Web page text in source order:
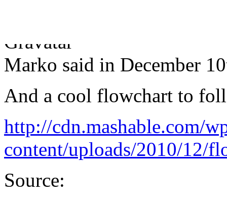
Marko said in December
And a cool flowchart to
http://cdn.mashable.com/
content/uploads/2010/12/
Source: